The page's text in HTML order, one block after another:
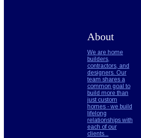
About
We are home
builders,
contractors, and
designers. Our
team shares a
common goal to
build more than
just custom
homes - we build
lifelong
relationships with
each of our
clients...